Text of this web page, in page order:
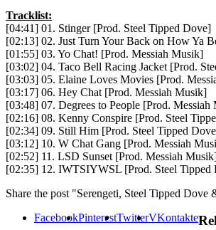
Tracklist:
[04:41] 01. Stinger [Prod. Steel Tipped Dove]
[02:13] 02. Just Turn Your Back on How Ya
[01:55] 03. Yo Chat! [Prod. Messiah Musik]
[03:02] 04. Taco Bell Racing Jacket [Prod.
[03:03] 05. Elaine Loves Movies [Prod.
[03:17] 06. Hey Chat [Prod. Messiah Musik]
[03:48] 07. Degrees to People [Prod. Messiah
[02:16] 08. Kenny Conspire [Prod. Steel
[02:34] 09. Still Him [Prod. Steel Tipped
[03:12] 10. W Chat Gang [Prod. Messiah
[02:52] 11. LSD Sunset [Prod. Messiah
[02:35] 12. IWTSIYWSL [Prod. Steel Tipped
Share the post "Serengeti, Steel Tipped
FacebookPinterestTwitterVKontakte